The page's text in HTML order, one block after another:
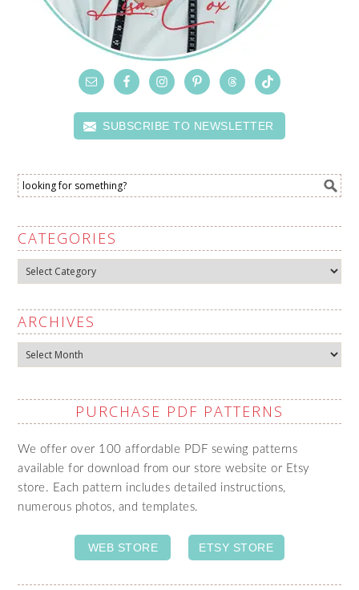
SUBSCRIBE TO NEWSLETTER
CATEGORIES
Categories
ARCHIVES
Archives
PURCHASE PDF PATTERNS
We offer over 100 affordable PDF sewing patterns
available for download from our store website or Etsy
store. Each pattern includes detailed instructions,
numerous photos, and templates.
WEB STORE ETSY STORE